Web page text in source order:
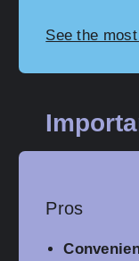
See the
Pros